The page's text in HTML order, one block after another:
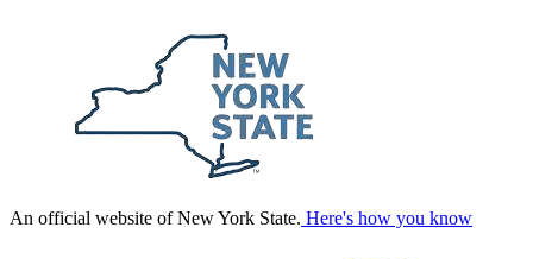
An official website of New York State. Here's how you know